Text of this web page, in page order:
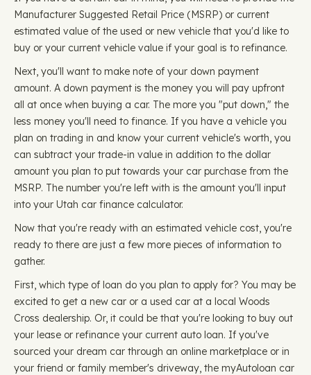
Manufacturer Suggested Retail Price (MSRP) or current
estimated value of the used or new vehicle that you'd like to
buy or your current vehicle value if your goal is to refinance.
Next, you'll want to make note of your down payment
amount. A down payment is the money you will pay upfront
all at once when buying a car. The more you "put down," the
less money you'll need to finance. If you have a vehicle you
plan on trading in and know your current vehicle's worth, you
can subtract your trade-in value in addition to the dollar
amount you plan to put towards your car purchase from the
MSRP. The number you're left with is the amount you'll input
into your Utah car finance calculator.
Now that you're ready with an estimated vehicle cost, you're
ready to there are just a few more pieces of information to
gather.
First, which type of loan do you plan to apply for? You may be
excited to get a new car or a used car at a local Woods
Cross dealership. Or, it could be that you're looking to buy out
your lease or refinance your current auto loan. If you've
sourced your dream car through an online marketplace or in
your friend or family member's driveway, the myAutoloan car